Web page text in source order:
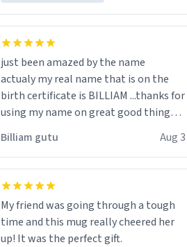
just been amazed by the name
actualy my real name that is on the
birth certificate is BILLIAM ...thanks for
using my name on great good things i
Billiam gutu Aug 3
My friend was going through a tough
time and this mug really cheered her
up! It was the perfect gift.